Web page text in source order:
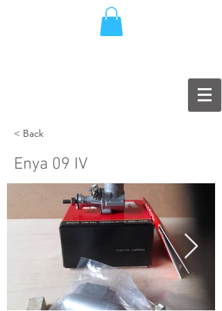
< Back
Enya 09 IV